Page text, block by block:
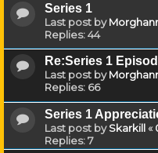
Series 1
Last post by
Replies:44
Re:Series 1
Last post by
Replies: 66
Series 1
Last post bySkarkill«
Replies:7